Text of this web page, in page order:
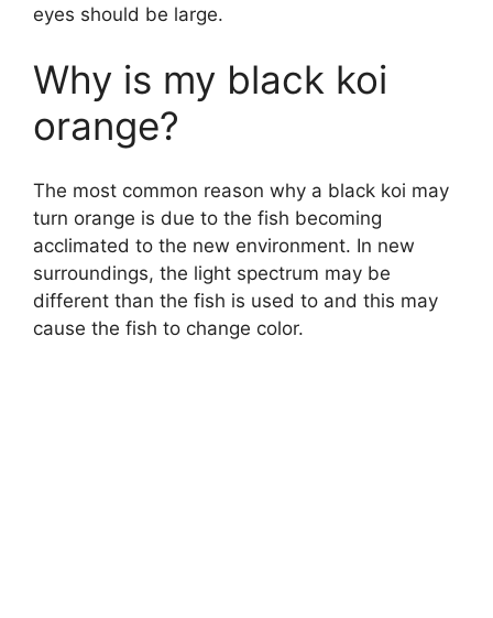
eyes should be large.
Why is my black koi
orange?
The most common reason why a black koi may
turn orange is due to the fish becoming
acclimated to the new environment. In new
surroundings, the light spectrum may be
different than the fish is used to and this may
cause the fish to change color.